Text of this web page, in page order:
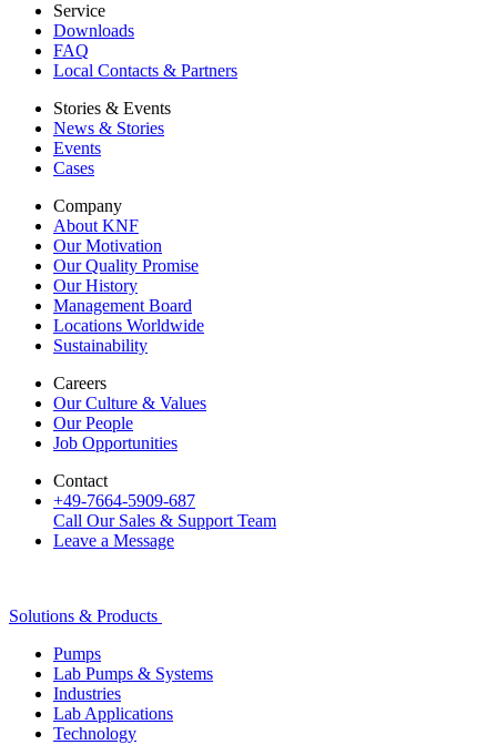
Service
Downloads
FAQ
Local Contacts & Partners
Stories & Events
News & Stories
Events
Cases
Company
About KNF
Our Motivation
Our Quality Promise
Our History
Management Board
Locations Worldwide
Sustainability
Careers
Our Culture & Values
Our People
Job Opportunities
Contact
+49-7664-5909-687
Call Our Sales & Support Team
Leave a Message
Solutions & Products
Pumps
Lab Pumps & Systems
Industries
Lab Applications
Technology